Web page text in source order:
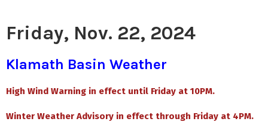
Friday, Nov. 22, 2024
Klamath Basin Weather
High Wind Warning in effect until Friday at 10PM.
Winter Weather Advisory in effect through Friday at 4PM.